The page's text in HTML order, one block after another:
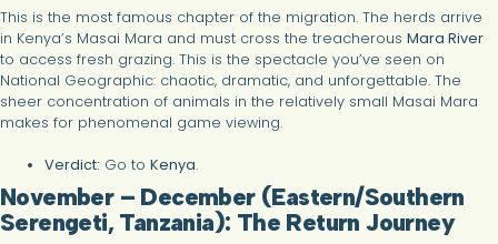
This is the most famous chapter of the migration. The herds arrive
in Kenya’s Masai Mara and must cross the treacherous Mara River
to access fresh grazing. This is the spectacle you’ve seen on
National Geographic: chaotic, dramatic, and unforgettable. The
sheer concentration of animals in the relatively small Masai Mara
makes for phenomenal game viewing.
Verdict: Go to Kenya.
November – December (Eastern/Southern
Serengeti, Tanzania): The Return Journey